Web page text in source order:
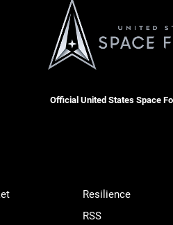
Official United States Space
Resilience
RSS